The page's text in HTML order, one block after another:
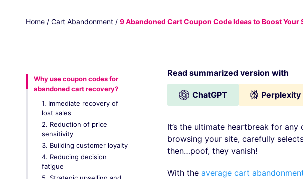
Home / Cart Abandonment / 9 Abandoned Cart Coupon Code Ideas to Boost Your
Why use coupon codes for
abandoned cart recovery?
1. Immediate recovery of
lost sales
2. Reduction of price
sensitivity
3. Building customer loyalty
4. Reducing decision
fatigue
Read summarized version with
ChatGPT Perplexity
It’s the ultimate heartbreak for
browsing your site, carefully
then…poof, they vanish!
With the average cart